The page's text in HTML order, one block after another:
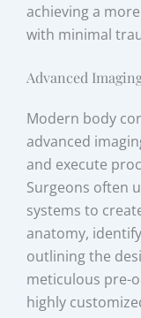
achieving a
with minimal
Advanced
Modern body
advanced
and execute
Surgeons often
systems to
anatomy,
outlining the
meticulous pre-
highly